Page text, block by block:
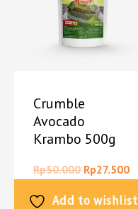
Crumble
Avocado
Krambo 500g
Rp50.000 Rp27.500
Add to wishlist